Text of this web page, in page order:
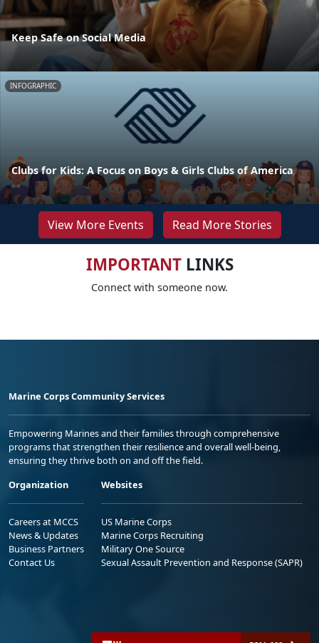
Keep Safe on Social Media
INFOGRAPHIC
Clubs for Kids: A Focus on Boys & Girls Clubs of America
View More Events Read More Stories
IMPORTANTLINKS
Connect with someone now.
Marine Corps Community Services
Empowering Marines and their families through comprehensive
programs that strengthen their resilience and overall well-being,
ensuring they thrive both on and off the field.
Organization
Careers at MCCS
News & Updates
Business Partners
Contact Us
Websites
US Marine Corps
Marine Corps Recruiting
Military One Source
Sexual Assault Prevention and Response (SAPR)